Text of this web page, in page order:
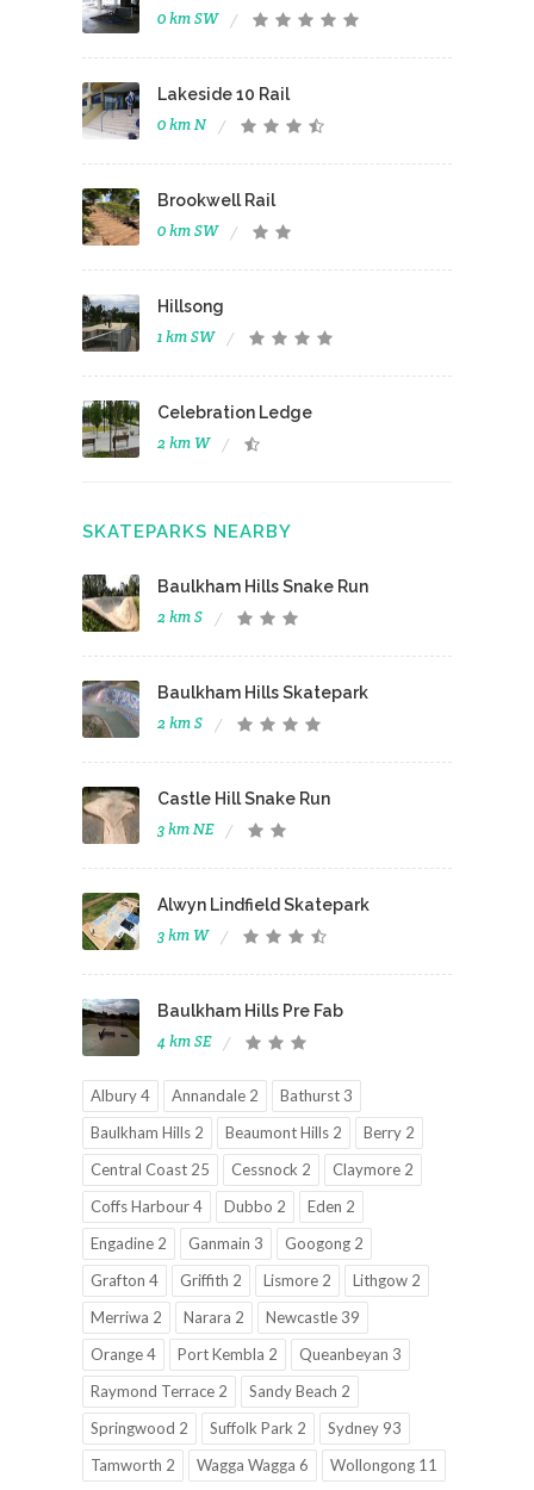
0 km SW
Lakeside 10 Rail
0 km N
Brookwell Rail
0 km SW
Hillsong
1 km SW
Celebration Ledge
2 km W
SKATEPARKS NEARBY
Baulkham Hills Snake Run
2 km S
Baulkham Hills Skatepark
2 km S
Castle Hill Snake Run
3 km NE
Alwyn Lindfield Skatepark
3 km W
Baulkham Hills Pre Fab
4 km SE
Albury 4 Annandale 2
Bathurst 3
Baulkham Hills 2
Beaumont Hills 2
Berry 2
Central Coast 25
Cessnock 2
Claymore 2
Coffs Harbour 4
Dubbo 2
Eden 2
Engadine 2
Ganmain 3
Googong 2
Grafton 4
Griffith 2 Lismore 2
Lithgow 2
Merriwa 2
Narara 2
Newcastle 39
Orange 4
Port Kembla 2
Queanbeyan 3
Raymond Terrace 2
Sandy Beach 2
Springwood 2
Suffolk Park 2
Sydney 93
Tamworth 2
Wagga Wagga 6 Wollongong 11